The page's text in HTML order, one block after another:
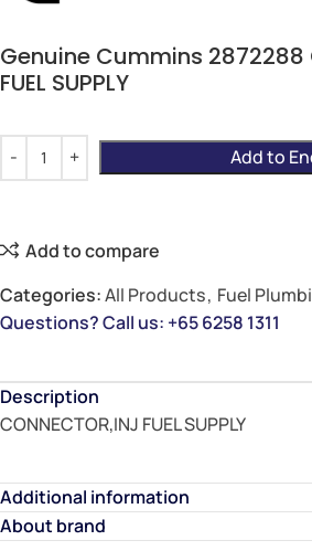
Genuine Cummins 2872288
FUEL SUPPLY
Add to
Add to compare
Categories:All Products, Fuel
Questions? Call us: +65 6258 1311
Description
CONNECTOR,INJ FUEL SUPPLY
Additional information
About brand